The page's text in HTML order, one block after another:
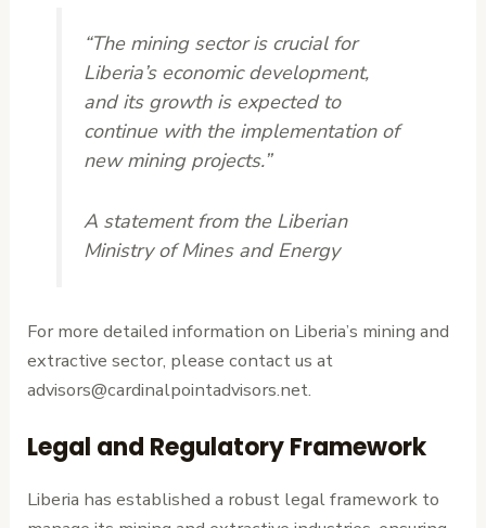
“The mining sector is crucial for
Liberia’s economic development,
and its growth is expected to
continue with the implementation of
new mining projects.”
A statement from the Liberian
Ministry of Mines and Energy
For more detailed information on Liberia’s mining and
extractive sector, please contact us at
advisors@cardinalpointadvisors.net.
Legal and Regulatory Framework
Liberia has established a robust legal framework to